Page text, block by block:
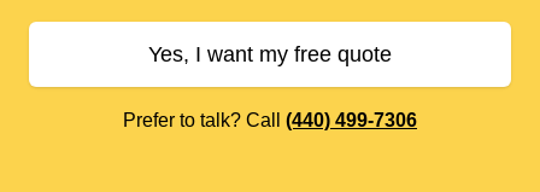
Yes, I want my free quote
Prefer to talk? Call (440) 499-7306